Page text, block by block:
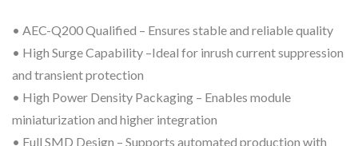
• AEC-Q200 Qualified – Ensures stable and reliable quality
• High Surge Capability –Ideal for inrush current suppression
and transient protection
• High Power Density Packaging – Enables module
miniaturization and higher integration
• Full SMD Design – Supports automated production with